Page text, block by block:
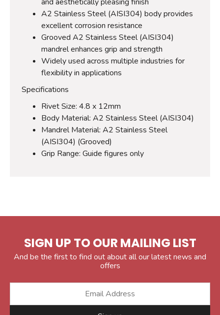
A2 Stainless Steel (AISI304) body provides
excellent corrosion resistance
Grooved A2 Stainless Steel (AISI304)
mandrel enhances grip and strength
Widely used across multiple industries for
flexibility in applications
Specifications
Rivet Size: 4.8 x 12mm
Body Material: A2 Stainless Steel (AISI304)
Mandrel Material: A2 Stainless Steel
(AISI304) (Grooved)
Grip Range: Guide figures only
SIGN UP TO OUR MAILING LIST
And be the first to find out about all our latest news and
offers